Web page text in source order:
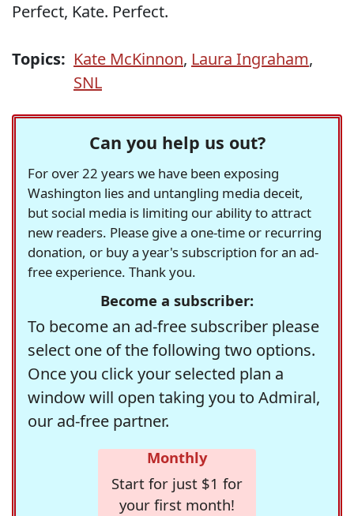
Perfect, Kate. Perfect.
Topics: Kate McKinnon, Laura Ingraham,
SNL
Can you help us out?
For over 22 years we have been exposing
Washington lies and untangling media deceit,
but social media is limiting our ability to attract
new readers. Please give a one-time or recurring
donation, or buy a year's subscription for an ad-
free experience. Thank you.
Become a subscriber:
To become an ad-free subscriber please
select one of the following two options.
Once you click your selected plan a
window will open taking you to Admiral,
our ad-free partner.
Monthly
Start for just $1 for
your first month!